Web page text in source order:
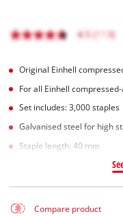
Original Einhell
For all Einhell
Set includes: 3,000 staples
Galvanised steel for high
Staple length: 40 mm
Compare product